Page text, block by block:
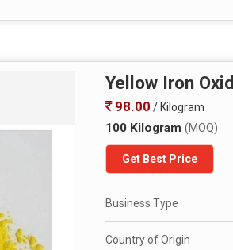
Yellow Iron
98.00 / Kilogram
100 Kilogram (MOQ)
Get Best Price
Business Type
Country of Origin